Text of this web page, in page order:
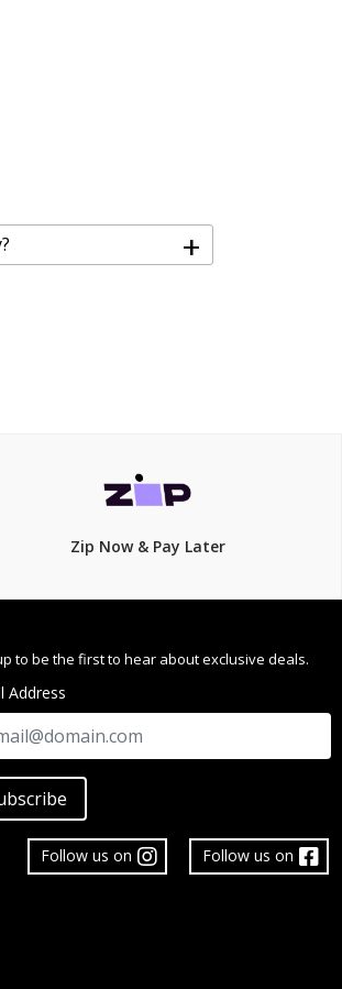
+
Zip Now & Pay Later
to be the first to hear about exclusive deals.
Address
Follow us on
Follow us on